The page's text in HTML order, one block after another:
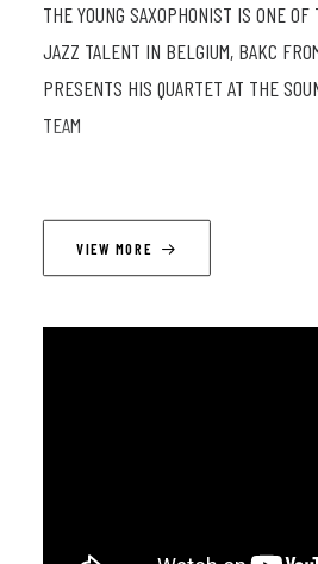
THE YOUNG SAXOPHONIST IS ONE
JAZZ TALENT IN BELGIUM, BAKC
PRESENTS HIS QUARTET AT THE
TEAM
Simon Comte (ts) ; Wajdi Riahi (p) ;
VIEW MORE